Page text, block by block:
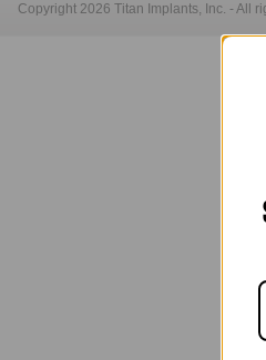
Copyright 2026 Titan Implants, Inc. - All